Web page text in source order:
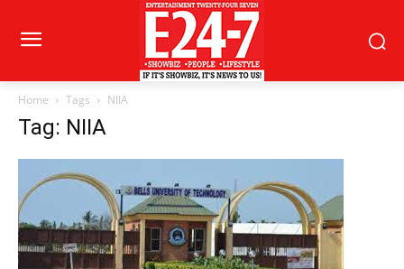
Home Tags NIIA
Tag: NIIA